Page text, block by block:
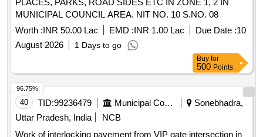
PLACES, PARKS, ROAD SIDES ETC IN ZONE 1, 2 IN
MUNICIPAL COUNCIL AREA. NIT NO. 10 S.NO. 08
Worth :INR 50.00 Lac EMD :INR 1.00 Lac Due Date :10
August 2026
1 Days to go
Buy for
500 Points
40 TID:99236479 Municipal Corporations
Sonebhadra,
Uttar Pradesh, India
NCB
Work of interlocking pavement from VIP gate intersection in
96.75%